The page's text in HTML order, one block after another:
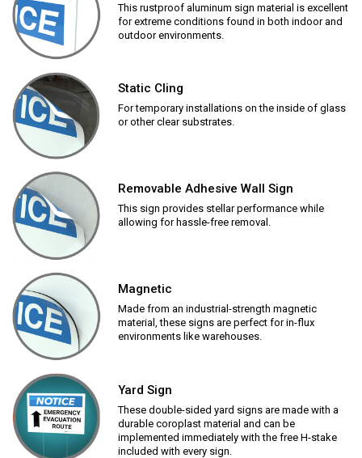
This rustproof aluminum sign material is excellent
for extreme conditions found in both indoor and
outdoor environments.
Static Cling
For temporary installations on the inside of glass
or other clear substrates.
Removable Adhesive Wall Sign
This sign provides stellar performance while
allowing for hassle-free removal.
Magnetic
Made from an industrial-strength magnetic
material, these signs are perfect for in-flux
environments like warehouses.
Yard Sign
These double-sided yard signs are made with a
durable coroplast material and can be
implemented immediately with the free H-stake
included with every sign.